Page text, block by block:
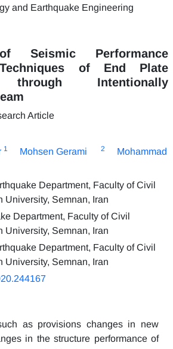
Seismic Performance
of End Plate
through Intentionally
Article
1 Mohsen Gerami 2
Mohammad
Department, Faculty of Civil
University, Semnan, Iran
Department, Faculty of Civil
University, Semnan, Iran
Department, Faculty of Civil
University, Semnan, Iran
as provisions changes in new
in the structure performance of